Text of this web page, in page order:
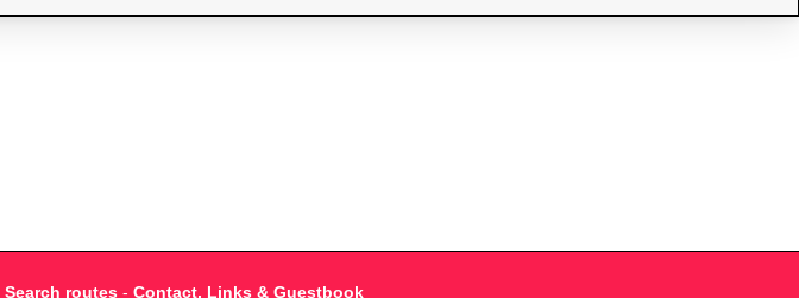
Search routes - Contact, Links & Guestbook